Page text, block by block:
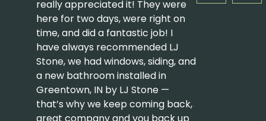
really appreciated it! They were
here for two days, were right on
time, and did a fantastic job! I
have always recommended LJ
Stone, we had windows, siding, and
a new bathroom installed in
Greentown, IN by LJ Stone —
that’s why we keep coming back,